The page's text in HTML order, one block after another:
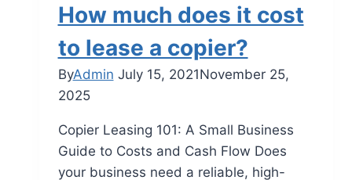
How much does it cost
to lease a copier?
ByAdmin July 15, 2021November 25,
2025
Copier Leasing 101: A Small Business
Guide to Costs and Cash Flow Does
your business need a reliable, high-